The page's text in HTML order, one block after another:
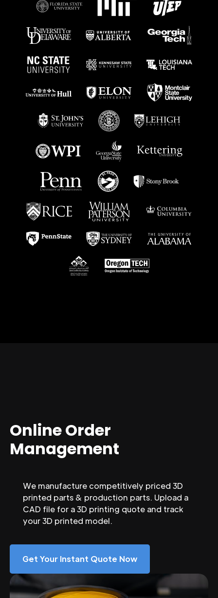
Online Order
Management
We manufacture competitively priced 3D
printed parts & production parts. Upload a
CAD file for a 3D printing quote and track
your 3D printed model.
Get Your Instant Quote Now